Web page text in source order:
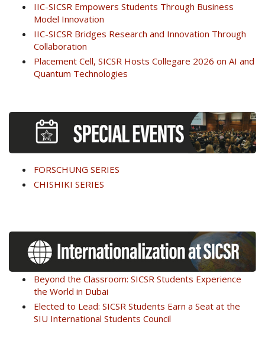
IIC-SICSR Empowers Students Through Business
Model Innovation
IIC-SICSR Bridges Research and Innovation Through
Collaboration
Placement Cell, SICSR Hosts Collegare 2026 on AI and
Quantum Technologies
FORSCHUNG SERIES
CHISHIKI SERIES
Beyond the Classroom: SICSR Students Experience
the World in Dubai
Elected to Lead: SICSR Students Earn a Seat at the
SIU International Students Council